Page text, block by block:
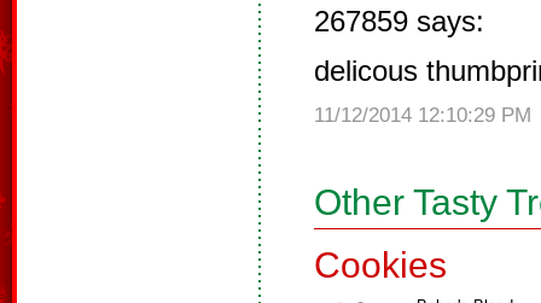
267859 says:
delicous
11/12/2014 12:10:29 PM
Other Tasty
Cookies